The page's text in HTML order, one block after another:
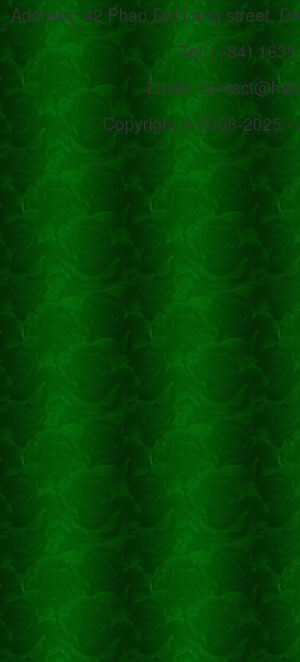
Address: 42 Phao Dai Lang street,
Tel: (+84)
Email:
Copyright © 2008-2025 -